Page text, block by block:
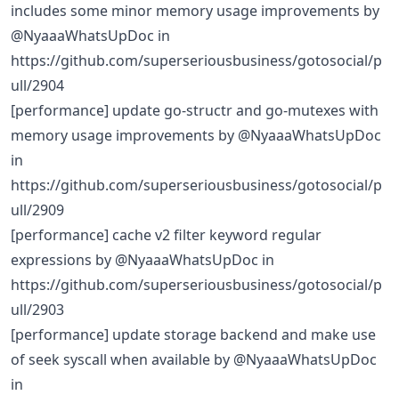
includes some minor memory usage improvements by
@NyaaaWhatsUpDoc in
https://github.com/superseriousbusiness/gotosocial/p
ull/2904
[performance] update go-structr and go-mutexes with
memory usage improvements by @NyaaaWhatsUpDoc
in
https://github.com/superseriousbusiness/gotosocial/p
ull/2909
[performance] cache v2 filter keyword regular
expressions by @NyaaaWhatsUpDoc in
https://github.com/superseriousbusiness/gotosocial/p
ull/2903
[performance] update storage backend and make use
of seek syscall when available by @NyaaaWhatsUpDoc
in